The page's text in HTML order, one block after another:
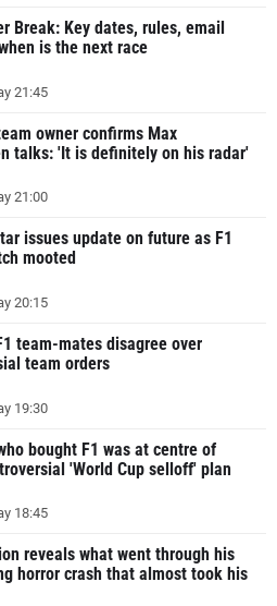
Break: Key dates, rules, email
is the next race
21:45
owner confirms Max
talks: 'It is definitely on his radar'
21:00
issues update on future as F1
mooted
20:15
team-mates disagree over
team orders
19:30
bought F1 was at centre of
'World Cup selloff' plan
18:45
reveals what went through his
horror crash that almost took his